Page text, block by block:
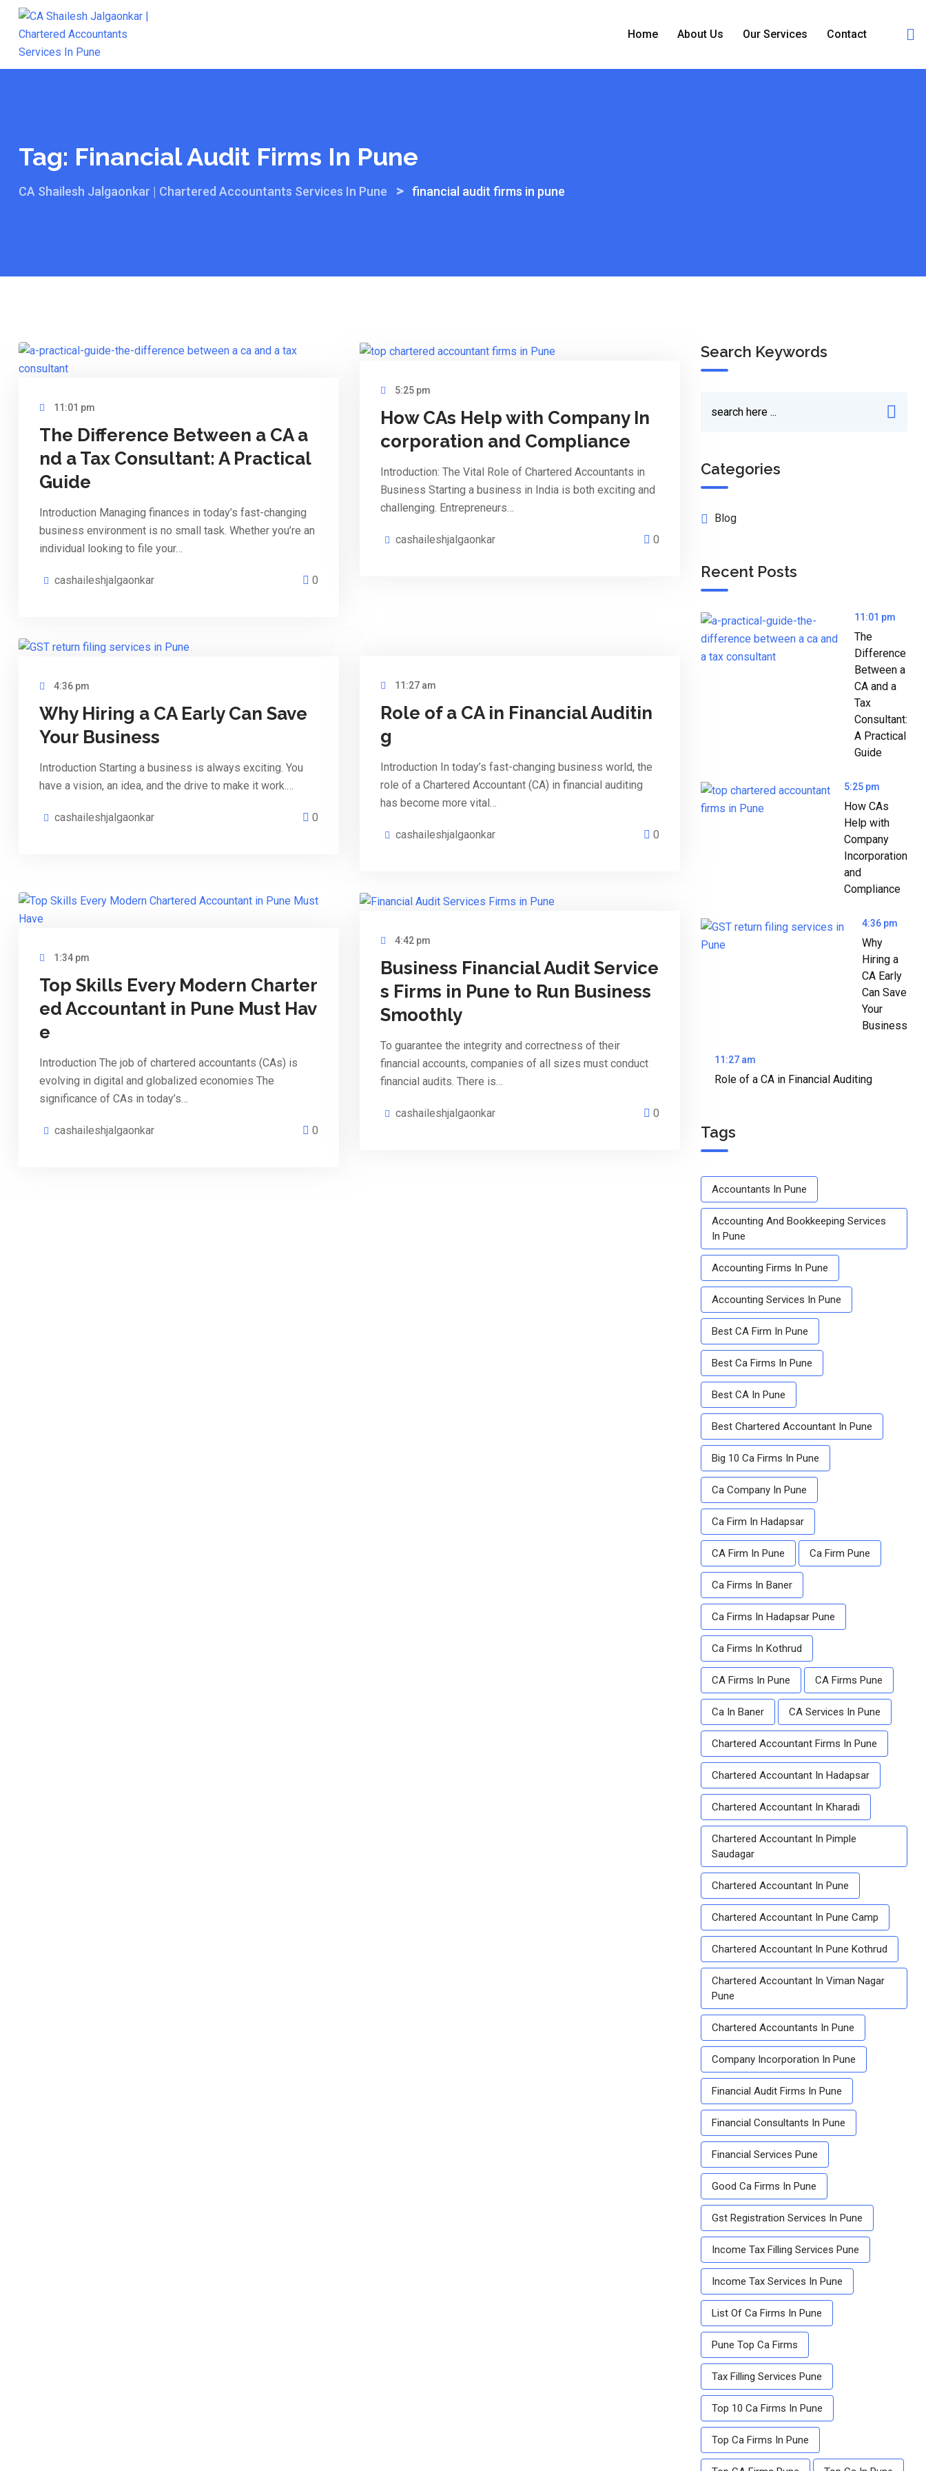
Skip
Home About Us Our Services Contact
Tag: Financial Audit Firms In Pune
CA Shailesh Jalgaonkar | Chartered Accountants Services In Pune > financial audit firms in pune
11:01 pm
The Difference Between a CA a
nd a Tax Consultant: A Practical
Guide
Introduction Managing finances in today’s fast-changing
business environment is no small task. Whether you’re an
individual looking to file your…
cashaileshjalgaonkar 0
5:25 pm
How CAs Help with Company In
corporation and Compliance
Introduction: The Vital Role of Chartered Accountants in
Business Starting a business in India is both exciting and
challenging. Entrepreneurs…
cashaileshjalgaonkar 0
4:36 pm
Why Hiring a CA Early Can Save
Your Business
Introduction Starting a business is always exciting. You
have a vision, an idea, and the drive to make it work.…
cashaileshjalgaonkar 0
11:27 am
Role of a CA in Financial Auditin
g
Introduction In today’s fast-changing business world, the
role of a Chartered Accountant (CA) in financial auditing
has become more vital…
cashaileshjalgaonkar 0
1:34 pm
Top Skills Every Modern Charter
ed Accountant in Pune Must Hav
e
Introduction The job of chartered accountants (CAs) is
evolving in digital and globalized economies The
significance of CAs in today’s…
cashaileshjalgaonkar 0
4:42 pm
Business Financial Audit Service
s Firms in Pune to Run Business
Smoothly
To guarantee the integrity and correctness of their
financial accounts, companies of all sizes must conduct
financial audits. There is…
cashaileshjalgaonkar 0
Search Keywords
Categories
Blog
Recent Posts
11:01 pm
The
Difference
Between a
CA and a
Tax
Consultant:
A Practical
Guide
5:25 pm
How CAs
Help with
Company
Incorporation
and
Compliance
4:36 pm
Why
Hiring a
CA Early
Can Save
Your
Business
11:27 am
Role of a CA in Financial Auditing
Tags
Accountants In Pune
Accounting And Bookkeeping Services
In Pune
Accounting Firms In Pune
Accounting Services In Pune
Best CA Firm In Pune
Best Ca Firms In Pune
Best CA In Pune
Best Chartered Accountant In Pune
Big 10 Ca Firms In Pune
Ca Company In Pune
Ca Firm In Hadapsar
CA Firm In Pune Ca Firm Pune
Ca Firms In Baner
Ca Firms In Hadapsar Pune
Ca Firms In Kothrud
CA Firms In Pune CA Firms Pune
Ca In Baner CA Services In Pune
Chartered Accountant Firms In Pune
Chartered Accountant In Hadapsar
Chartered Accountant In Kharadi
Chartered Accountant In Pimple
Saudagar
Chartered Accountant In Pune
Chartered Accountant In Pune Camp
Chartered Accountant In Pune Kothrud
Chartered Accountant In Viman Nagar
Pune
Chartered Accountants In Pune
Company Incorporation In Pune
Financial Audit Firms In Pune
Financial Consultants In Pune
Financial Services Pune
Good Ca Firms In Pune
Gst Registration Services In Pune
Income Tax Filling Services Pune
Income Tax Services In Pune
List Of Ca Firms In Pune
Pune Top Ca Firms
Tax Filling Services Pune
Top 10 Ca Firms In Pune
Top Ca Firms In Pune